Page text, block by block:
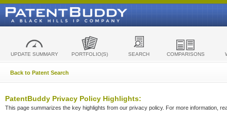
UPDATE SUMMARY PORTFOLIO(S) SEARCH COMPARISONS
Back to Patent Search
PatentBuddy Privacy Policy Highlights:
This page summarizes the key highlights from our privacy policy. For more information,